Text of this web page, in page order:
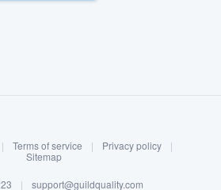
Log in
| Terms of service | Privacy policy
|
Sitemap
| support@guildquality.com